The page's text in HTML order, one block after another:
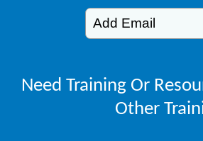
Need Training Or
Other